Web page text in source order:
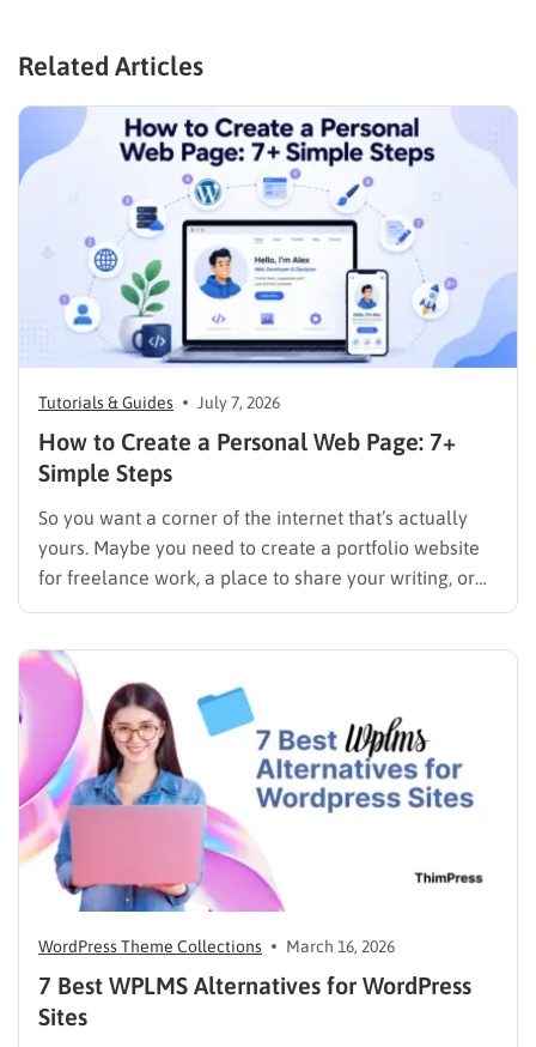
Related Articles
Tutorials & Guides July 7, 2026
How to Create a Personal Web Page: 7+
Simple Steps
So you want a corner of the internet that’s actually
yours. Maybe you need to create a portfolio website
for freelance work, a place to share your writing, or
just a page where people can find you instead of
Whatever the reason, learning how…
WordPress Theme Collections March 16, 2026
7 Best WPLMS Alternatives for WordPress
Sites